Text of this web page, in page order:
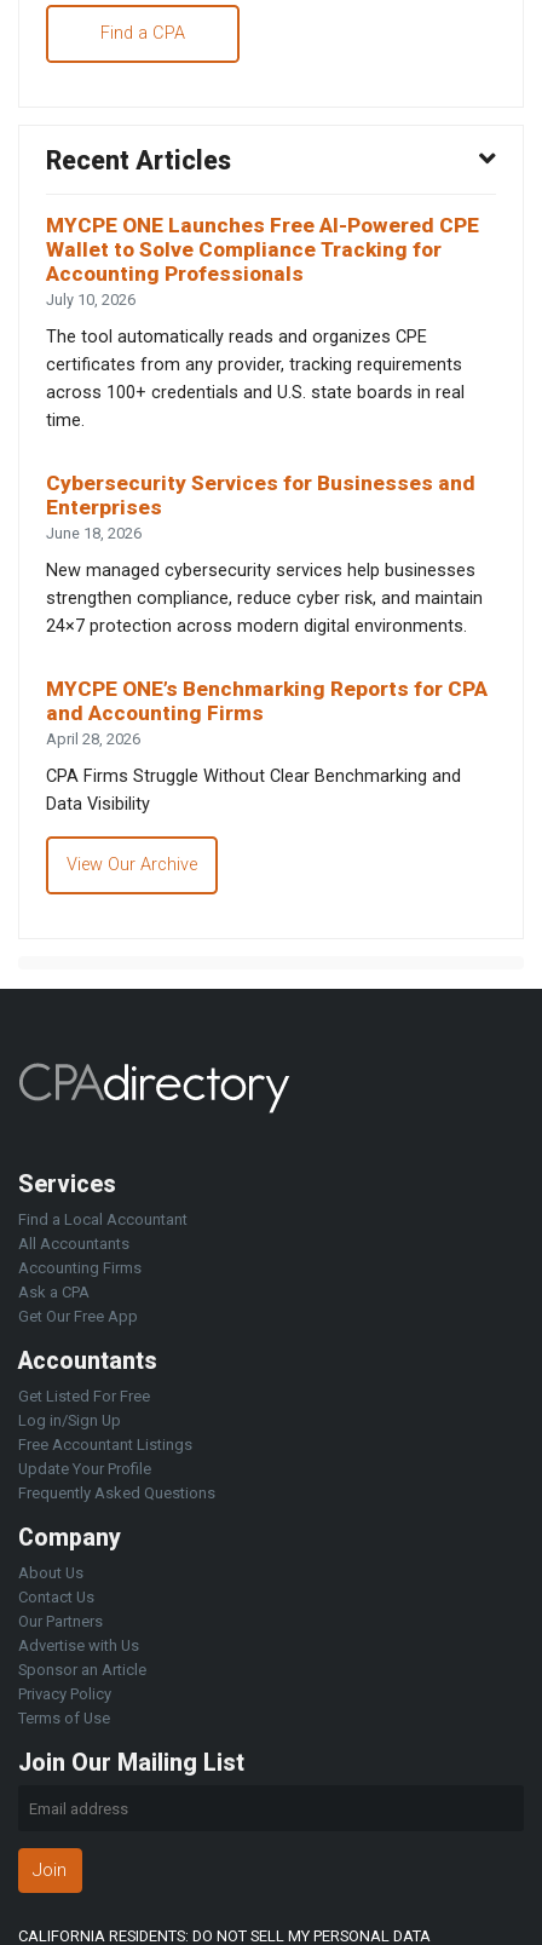
Find a CPA
Recent Articles
MYCPE ONE Launches Free AI-Powered CPE
Wallet to Solve Compliance Tracking for
Accounting Professionals
July 10, 2026
The tool automatically reads and organizes CPE
certificates from any provider, tracking requirements
across 100+ credentials and U.S. state boards in real
time.
Cybersecurity Services for Businesses and
Enterprises
June 18, 2026
New managed cybersecurity services help businesses
strengthen compliance, reduce cyber risk, and maintain
24×7 protection across modern digital environments.
MYCPE ONE’s Benchmarking Reports for CPA
and Accounting Firms
April 28, 2026
CPA Firms Struggle Without Clear Benchmarking and
Data Visibility
View Our Archive
Services
Find a Local Accountant
All Accountants
Accounting Firms
Ask a CPA
Get Our Free App
Accountants
Get Listed For Free
Log in/Sign Up
Free Accountant Listings
Update Your Profile
Frequently Asked Questions
Company
About Us
Contact Us
Our Partners
Advertise with Us
Sponsor an Article
Privacy Policy
Terms of Use
Join Our Mailing List
Join
CALIFORNIA RESIDENTS: DO NOT SELL MY PERSONAL DATA